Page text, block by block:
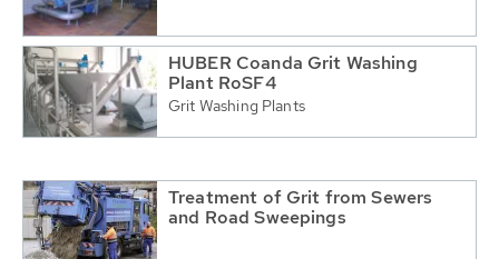
HUBER Coanda Grit Washing
Plant RoSF4
Grit Washing Plants
Treatment of Grit from Sewers
and Road Sweepings